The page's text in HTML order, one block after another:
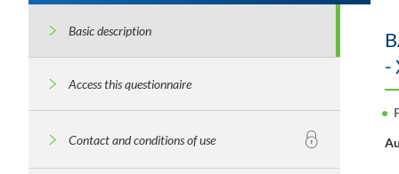
Basic description
Access this questionnaire
Contact and conditions of use
-